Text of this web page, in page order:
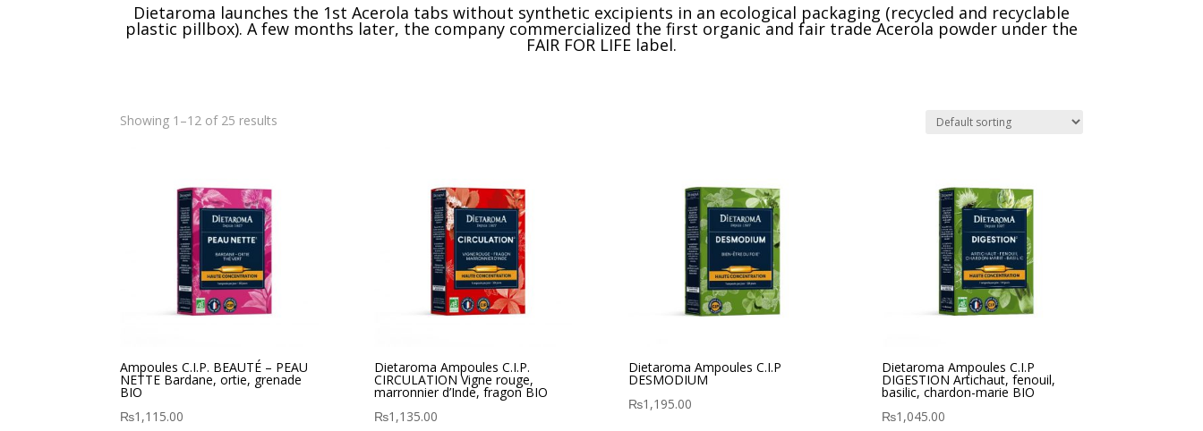
Dietaroma launches the 1st Acerola tabs without synthetic excipients in an ecological packaging (recycled and recyclable
plastic pillbox). A few months later, the company commercialized the first organic and fair trade Acerola powder under the
FAIR FOR LIFE label.
Showing 1–12 of 25 results
Ampoules C.I.P. BEAUTÉ – PEAU
NETTE Bardane, ortie, grenade
BIO
₨1,115.00
Dietaroma Ampoules C.I.P.
CIRCULATION Vigne rouge,
marronnier d’Inde, fragon BIO
₨1,135.00
Dietaroma Ampoules C.I.P
DESMODIUM
₨1,195.00
Dietaroma Ampoules C.I.P
DIGESTION Artichaut, fenouil,
basilic, chardon-marie BIO
₨1,045.00